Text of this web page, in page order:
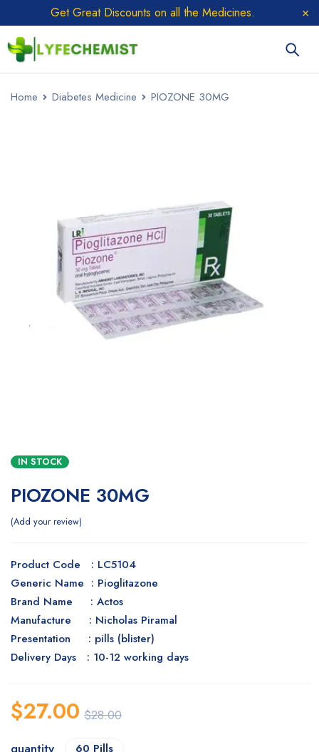
Get Great Discounts on all the Medicines.
Home Diabetes Medicine PIOZONE 30MG
IN STOCK
PIOZONE 30MG
Add your review
Product Code : LC5104
Generic Name : Pioglitazone
Brand Name : Actos
Manufacture : Nicholas Piramal
Presentation : pills (blister)
Delivery Days : 10-12 working days
$28.00
$27.00
quantity 60 Pills